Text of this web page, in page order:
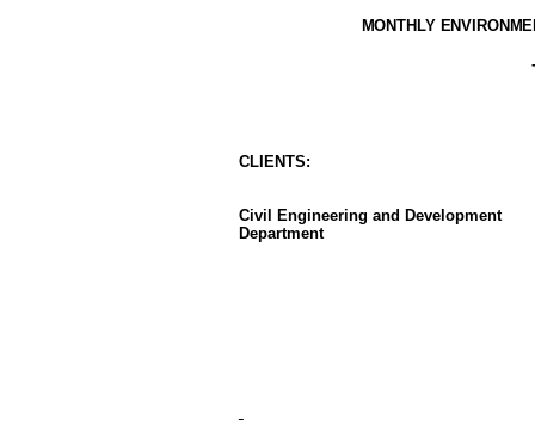
MONTHLY
CLIENTS:
Civil Engineering and Development
Department